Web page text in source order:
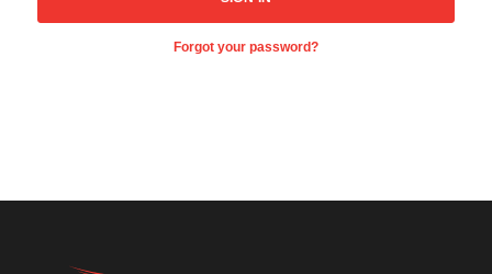
Forgot your password?